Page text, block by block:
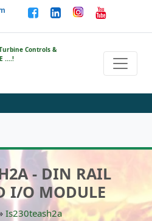
Controls &
....!
- DIN RAIL
I/O MODULE
Is230teash2a